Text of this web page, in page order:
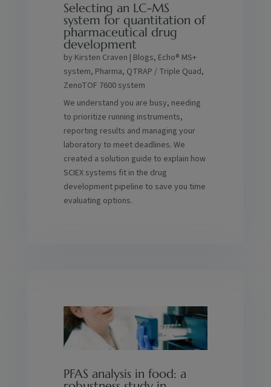
Selecting an LC-MS
system for quantitation of
pharmaceutical drug
development
by Kirsten Craven | Blogs, Echo® MS+
system, Pharma, QTRAP / Triple Quad,
ZenoTOF 7600 system
We understand you are busy, needing
to prioritize running instruments,
reporting results and managing your
laboratory to meet deadlines. We
created a solution guide to explain how
SCIEX systems fit in the drug
development pipeline to save you time
evaluating options.
PFAS analysis in food: a